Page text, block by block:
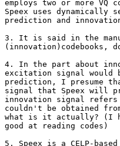
employs two or more
Speex uses
prediction and
3. It is said in the
4. In the part about
excitation signal would
prediction, I presume
signal that Speex will
innovation signal
couldn't be obtained
what is it actually? (I
good at reading codes)
5. Speex is a CELP-